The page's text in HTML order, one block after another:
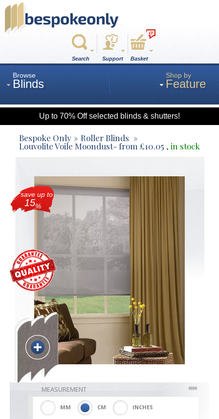
Search Support
0
Basket
Browse
Blinds
Roman
Roller
Blackout
Vertical
Shutters
Curtains
Venetian
Shop by
Feature
Up to 70% Off selected blinds & shutters!
Bespoke Only Roller Blinds
Louvolite Voile Moondust- from £10.05 , in stock
save up to
15%
MEASUREMENT
MM CM INCHES